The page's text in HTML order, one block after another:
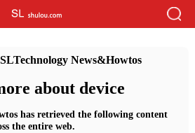
SLTechnology News&Howtos
about device
has retrieved the following content
the entire web.